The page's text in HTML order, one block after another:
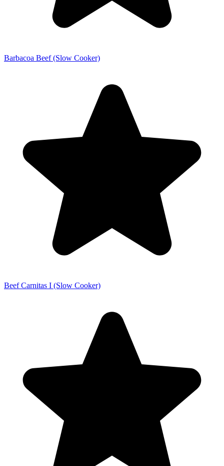
Barbacoa Beef (Slow Cooker)
Beef Carnitas I (Slow Cooker)